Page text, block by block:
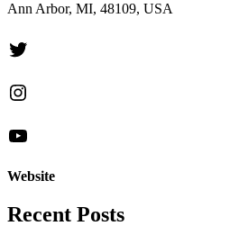
Ann Arbor, MI, 48109, USA
Twitter
Instagram
YouTube
Website
Recent Posts